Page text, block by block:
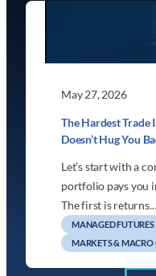
May 27, 2026
The Hardest Trade
Doesn’t Hug You
Let’s start with a
portfolio pays you
The first is
MANAGED
MARKETS &